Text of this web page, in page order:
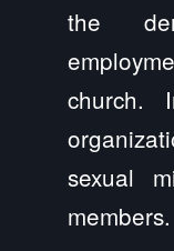
the
church.
sexual
members.